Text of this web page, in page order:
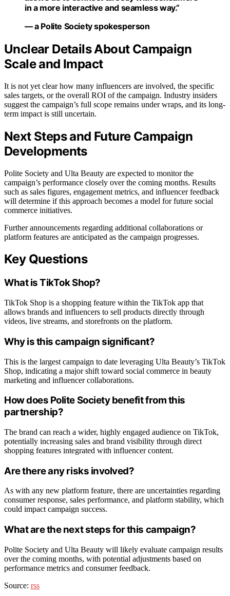
in a more interactive and seamless way.”
— a Polite Society spokesperson
Unclear Details About Campaign
Scale and Impact
It is not yet clear how many influencers are involved, the specific
sales targets, or the overall ROI of the campaign. Industry insiders
suggest the campaign’s full scope remains under wraps, and its long-
term impact is still uncertain.
Next Steps and Future Campaign
Developments
Polite Society and Ulta Beauty are expected to monitor the
campaign’s performance closely over the coming months. Results
such as sales figures, engagement metrics, and influencer feedback
will determine if this approach becomes a model for future social
commerce initiatives.
Further announcements regarding additional collaborations or
platform features are anticipated as the campaign progresses.
Key Questions
What is TikTok Shop?
TikTok Shop is a shopping feature within the TikTok app that
allows brands and influencers to sell products directly through
videos, live streams, and storefronts on the platform.
Why is this campaign significant?
This is the largest campaign to date leveraging Ulta Beauty’s TikTok
Shop, indicating a major shift toward social commerce in beauty
marketing and influencer collaborations.
How does Polite Society benefit from this
partnership?
The brand can reach a wider, highly engaged audience on TikTok,
potentially increasing sales and brand visibility through direct
shopping features integrated with influencer content.
Are there any risks involved?
As with any new platform feature, there are uncertainties regarding
consumer response, sales performance, and platform stability, which
could impact campaign success.
What are the next steps for this campaign?
Polite Society and Ulta Beauty will likely evaluate campaign results
over the coming months, with potential adjustments based on
performance metrics and consumer feedback.
Source: rss